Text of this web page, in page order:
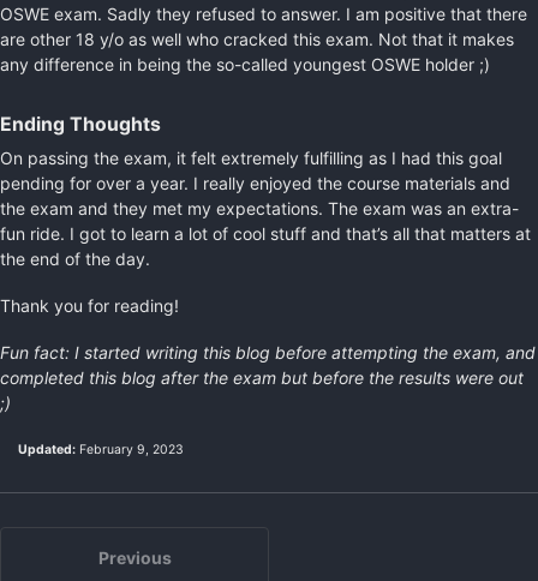
OSWE exam. Sadly they refused to answer. I am positive that there
are other 18 y/o as well who cracked this exam. Not that it makes
any difference in being the so-called youngest OSWE holder ;)
Ending Thoughts
On passing the exam, it felt extremely fulfilling as I had this goal
pending for over a year. I really enjoyed the course materials and
the exam and they met my expectations. The exam was an extra-
fun ride. I got to learn a lot of cool stuff and that’s all that matters at
the end of the day.
Thank you for reading!
Fun fact: I started writing this blog before attempting the exam, and
completed this blog after the exam but before the results were out
;)
Updated: February 9, 2023
Previous